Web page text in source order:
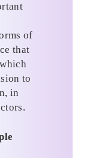
of
that
to
in